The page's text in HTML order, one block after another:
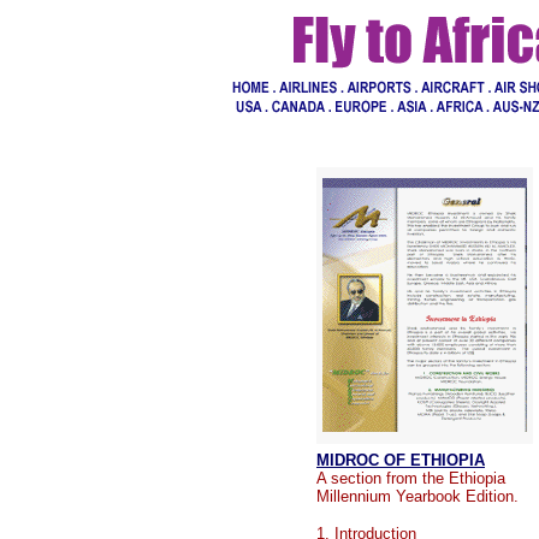
MIDROC OF ETHIOPIA
A section from the Ethiopia
Millennium Yearbook Edition.
1. Introduction